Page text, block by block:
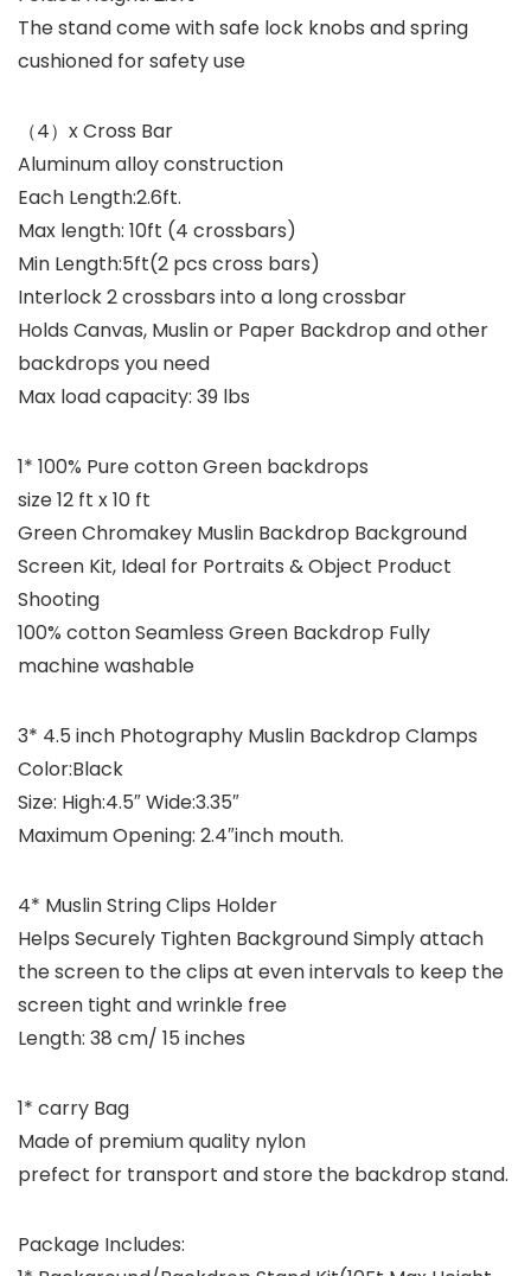
The stand come with safe lock knobs and spring
cushioned for safety use
（4）x Cross Bar
Aluminum alloy construction
Each Length:2.6ft.
Max length: 10ft (4 crossbars)
Min Length:5ft(2 pcs cross bars)
Interlock 2 crossbars into a long crossbar
Holds Canvas, Muslin or Paper Backdrop and other
backdrops you need
Max load capacity: 39 lbs
1* 100% Pure cotton Green backdrops
size 12 ft x 10 ft
Green Chromakey Muslin Backdrop Background
Screen Kit, Ideal for Portraits & Object Product
Shooting
100% cotton Seamless Green Backdrop Fully
machine washable
3* 4.5 inch Photography Muslin Backdrop Clamps
Color:Black
Size: High:4.5″ Wide:3.35″
Maximum Opening: 2.4″inch mouth.
4* Muslin String Clips Holder
Helps Securely Tighten Background Simply attach
the screen to the clips at even intervals to keep the
screen tight and wrinkle free
Length: 38 cm/ 15 inches
1* carry Bag
Made of premium quality nylon
prefect for transport and store the backdrop stand.
Package Includes: